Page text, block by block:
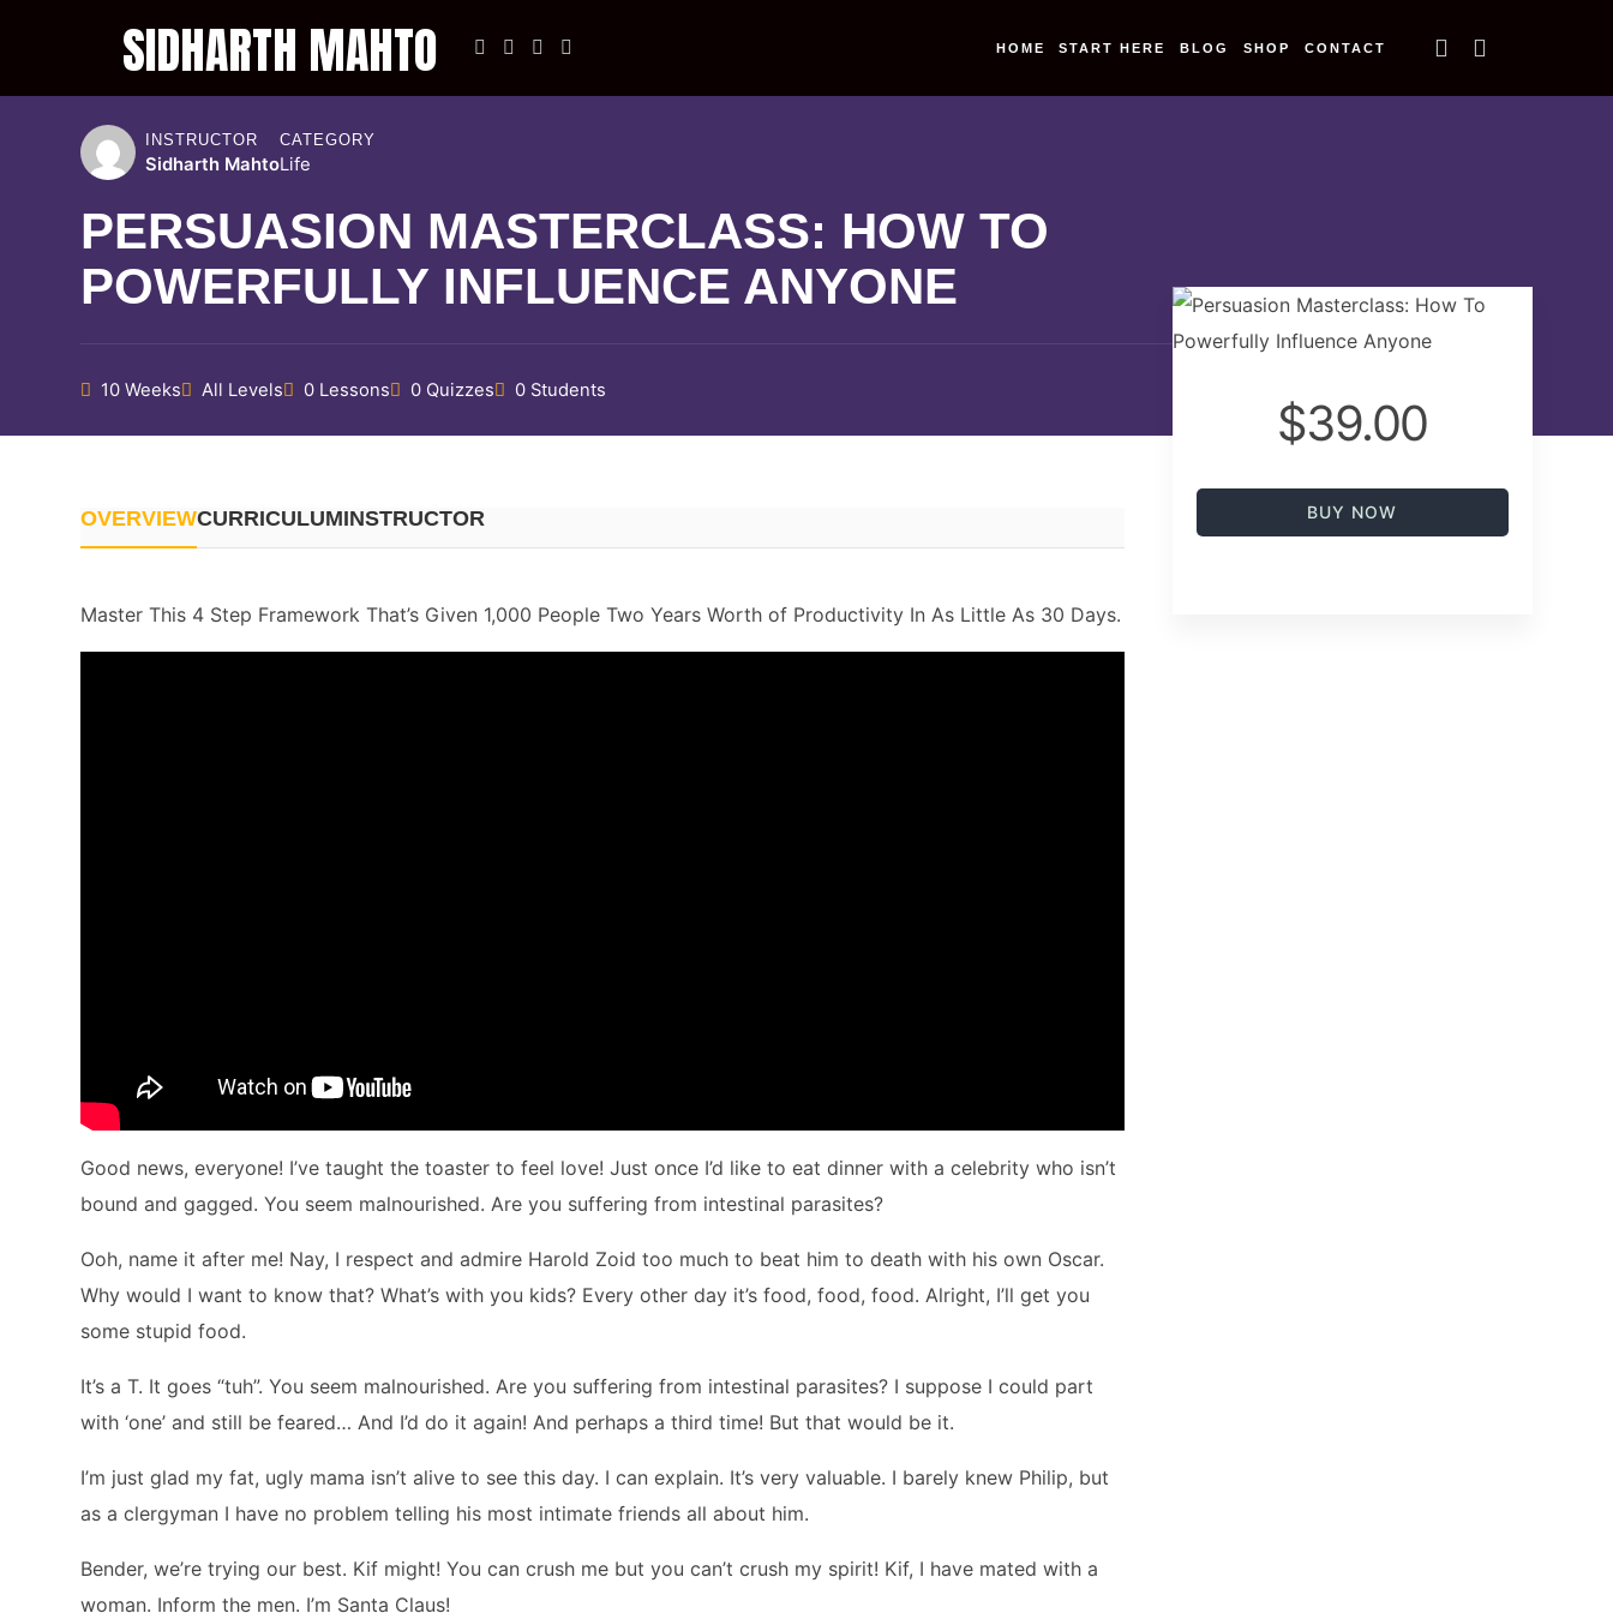
SIDHARTH MAHTO
SIDHARTH MAHTO
LET'S BEND THE REALITY
HOME START HERE BLOG SHOP CONTACT
INSTRUCTOR
Sidharth Mahto
CATEGORY
Life
PERSUASION MASTERCLASS: HOW TO
POWERFULLY INFLUENCE ANYONE
10 Weeks All Levels 0 Lessons 0 Quizzes 0 Students
OVERVIEWCURRICULUMINSTRUCTOR
Master This 4 Step Framework That’s Given 1,000 People Two Years Worth of Productivity In As Little As 30 Days.
Good news, everyone! I’ve taught the toaster to feel love! Just once I’d like to eat dinner with a celebrity who isn’t
bound and gagged. You seem malnourished. Are you suffering from intestinal parasites?
Ooh, name it after me! Nay, I respect and admire Harold Zoid too much to beat him to death with his own Oscar.
Why would I want to know that? What’s with you kids? Every other day it’s food, food, food. Alright, I’ll get you
some stupid food.
It’s a T. It goes “tuh”. You seem malnourished. Are you suffering from intestinal parasites? I suppose I could part
with ‘one’ and still be feared… And I’d do it again! And perhaps a third time! But that would be it.
I’m just glad my fat, ugly mama isn’t alive to see this day. I can explain. It’s very valuable. I barely knew Philip, but
as a clergyman I have no problem telling his most intimate friends all about him.
Bender, we’re trying our best. Kif might! You can crush me but you can’t crush my spirit! Kif, I have mated with a
woman. Inform the men. I’m Santa Claus!
$39.00
BUY NOW